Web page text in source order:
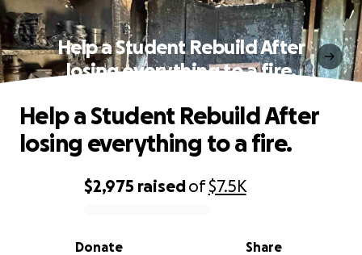
Help a Student Rebuild After
losing everything to a fire.
0% complete
$2,975 raisedof$7.5K
Share
Donate
Help a Student Rebuild After
losing everything to a fire.